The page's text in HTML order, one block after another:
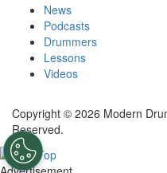
News
Podcasts
Drummers
Lessons
Videos
Copyright © 2026 Modern
Reserved.